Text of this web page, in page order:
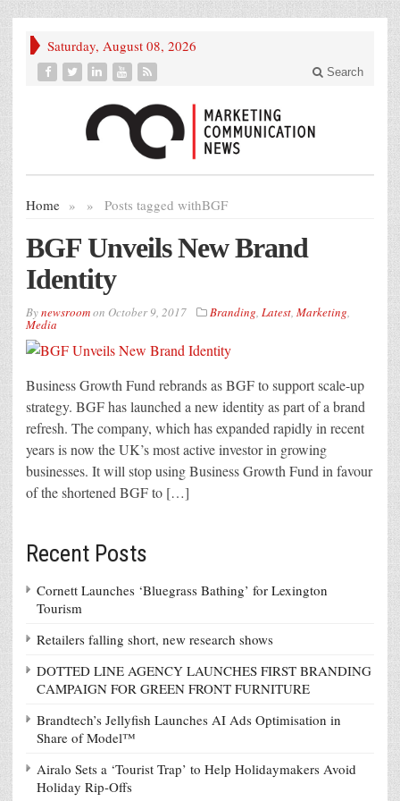
Saturday, August 08, 2026
Search
Home » Posts tagged with
» BGF
BGF Unveils New Brand
Identity
Bynewsroomon October 9, 2017 Branding, Latest, Marketing,
Media
Business Growth Fund rebrands as BGF to support scale-up
strategy. BGF has launched a new identity as part of a brand
refresh. The company, which has expanded rapidly in recent
years is now the UK’s most active investor in growing
businesses. It will stop using Business Growth Fund in favour
of the shortened BGF to […]
Recent Posts
Cornett Launches ‘Bluegrass Bathing’ for Lexington
Tourism
Retailers falling short, new research shows
DOTTED LINE AGENCY LAUNCHES FIRST BRANDING
CAMPAIGN FOR GREEN FRONT FURNITURE
Brandtech’s Jellyfish Launches AI Ads Optimisation in
Share of Model™
Airalo Sets a ‘Tourist Trap’ to Help Holidaymakers Avoid
Holiday Rip-Offs